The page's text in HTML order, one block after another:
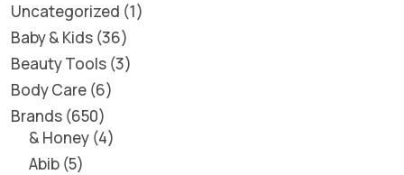
Uncategorized 1
Baby & Kids 36
Beauty Tools 3
Body Care 6
Brands 650
& Honey 4
Abib 5